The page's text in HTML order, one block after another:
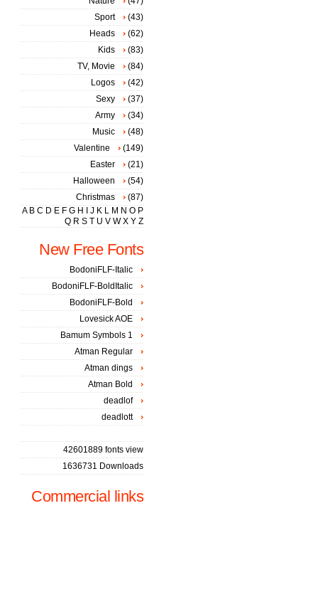
Sport
(43)
Heads
(62)
Kids
(83)
TV, Movie
(84)
Logos
(42)
Sexy
(37)
Army
(34)
Music
(48)
Valentine
(149)
Easter
(21)
Halloween
(54)
Christmas
(87)
A B C D E F G H J K L M N O P
Q R S T U V W X Y Z
New Free Fonts
BodoniFLF-Italic
BodoniFLF-BoldItalic
BodoniFLF-Bold
Lovesick AOE
Bamum Symbols 1
Atman Regular
Atman dings
Atman Bold
deadlof
deadlott
42601889 fonts view
1636731 Downloads
Commercial links